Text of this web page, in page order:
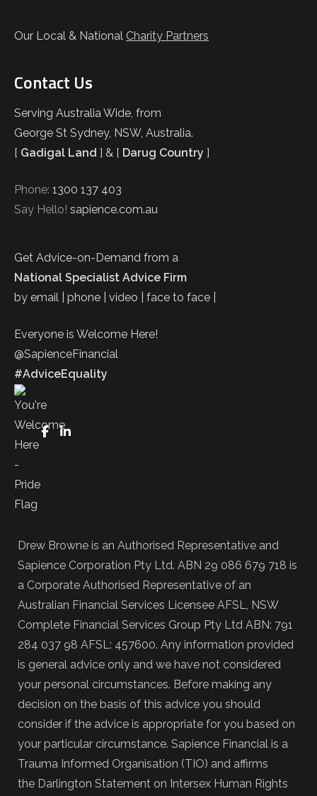
Our Local & National Charity Partners
Contact Us
Serving Australia Wide, from
George St Sydney, NSW, Australia.
[ Gadigal Land ] & [ Darug Country ]
Phone: 1300 137 403
Say Hello! sapience.com.au
Get Advice-on-Demand from a
National Specialist Advice Firm
by email | phone | video | face to face |
Everyone is Welcome Here!
@SapienceFinancial
#AdviceEquality
FaceBook
LinkedIn
Drew Browne is an Authorised Representative and
Sapience Corporation Pty Ltd. ABN 29 086 679 718 is
a Corporate Authorised Representative of an
Australian Financial Services Licensee AFSL, NSW
Complete Financial Services Group Pty Ltd ABN: 791
284 037 98 AFSL: 457600. Any information provided
is general advice only and we have not considered
your personal circumstances. Before making any
decision on the basis of this advice you should
consider if the advice is appropriate for you based on
your particular circumstance. Sapience Financial is a
Trauma Informed Organisation (TIO) and affirms
the Darlington Statement on Intersex Human Rights